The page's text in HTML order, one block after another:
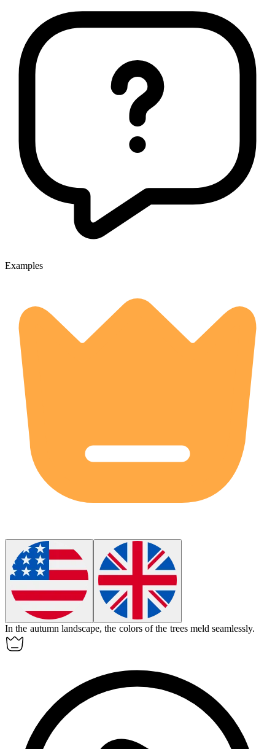
Examples
In the autumn landscape, the colors of the trees meld seamlessly.